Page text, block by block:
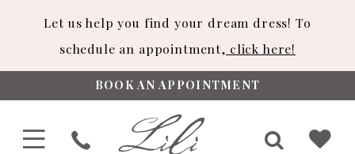
Let us help you find your dream dress! To
schedule an appointment, click here!
BOOK AN APPOINTMENT